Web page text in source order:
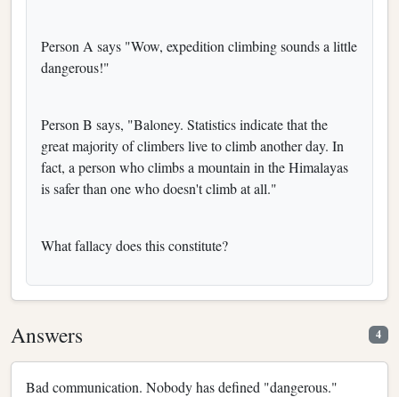
Person A says "Wow, expedition climbing sounds a little
dangerous!"
Person B says, "Baloney. Statistics indicate that the
great majority of climbers live to climb another day. In
fact, a person who climbs a mountain in the Himalayas
is safer than one who doesn't climb at all."
What fallacy does this constitute?
Answers 4
Bad communication. Nobody has defined "dangerous."